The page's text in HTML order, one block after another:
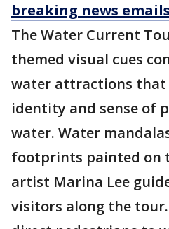
breaking news
The Water Current
themed visual cues
water attractions that
identity and sense of
water. Water
footprints painted on
artist Marina Lee
visitors along the